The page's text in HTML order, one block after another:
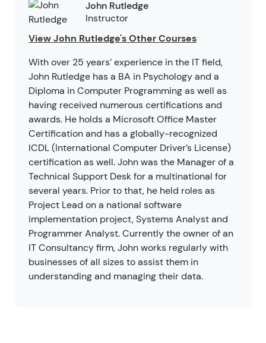
John Rutledge
Instructor
View John Rutledge's Other Courses
With over 25 years’ experience in the IT field,
John Rutledge has a BA in Psychology and a
Diploma in Computer Programming as well as
having received numerous certifications and
awards. He holds a Microsoft Office Master
Certification and has a globally-recognized
ICDL (International Computer Driver’s License)
certification as well. John was the Manager of a
Technical Support Desk for a multinational for
several years. Prior to that, he held roles as
Project Lead on a national software
implementation project, Systems Analyst and
Programmer Analyst. Currently the owner of an
IT Consultancy firm, John works regularly with
businesses of all sizes to assist them in
understanding and managing their data.